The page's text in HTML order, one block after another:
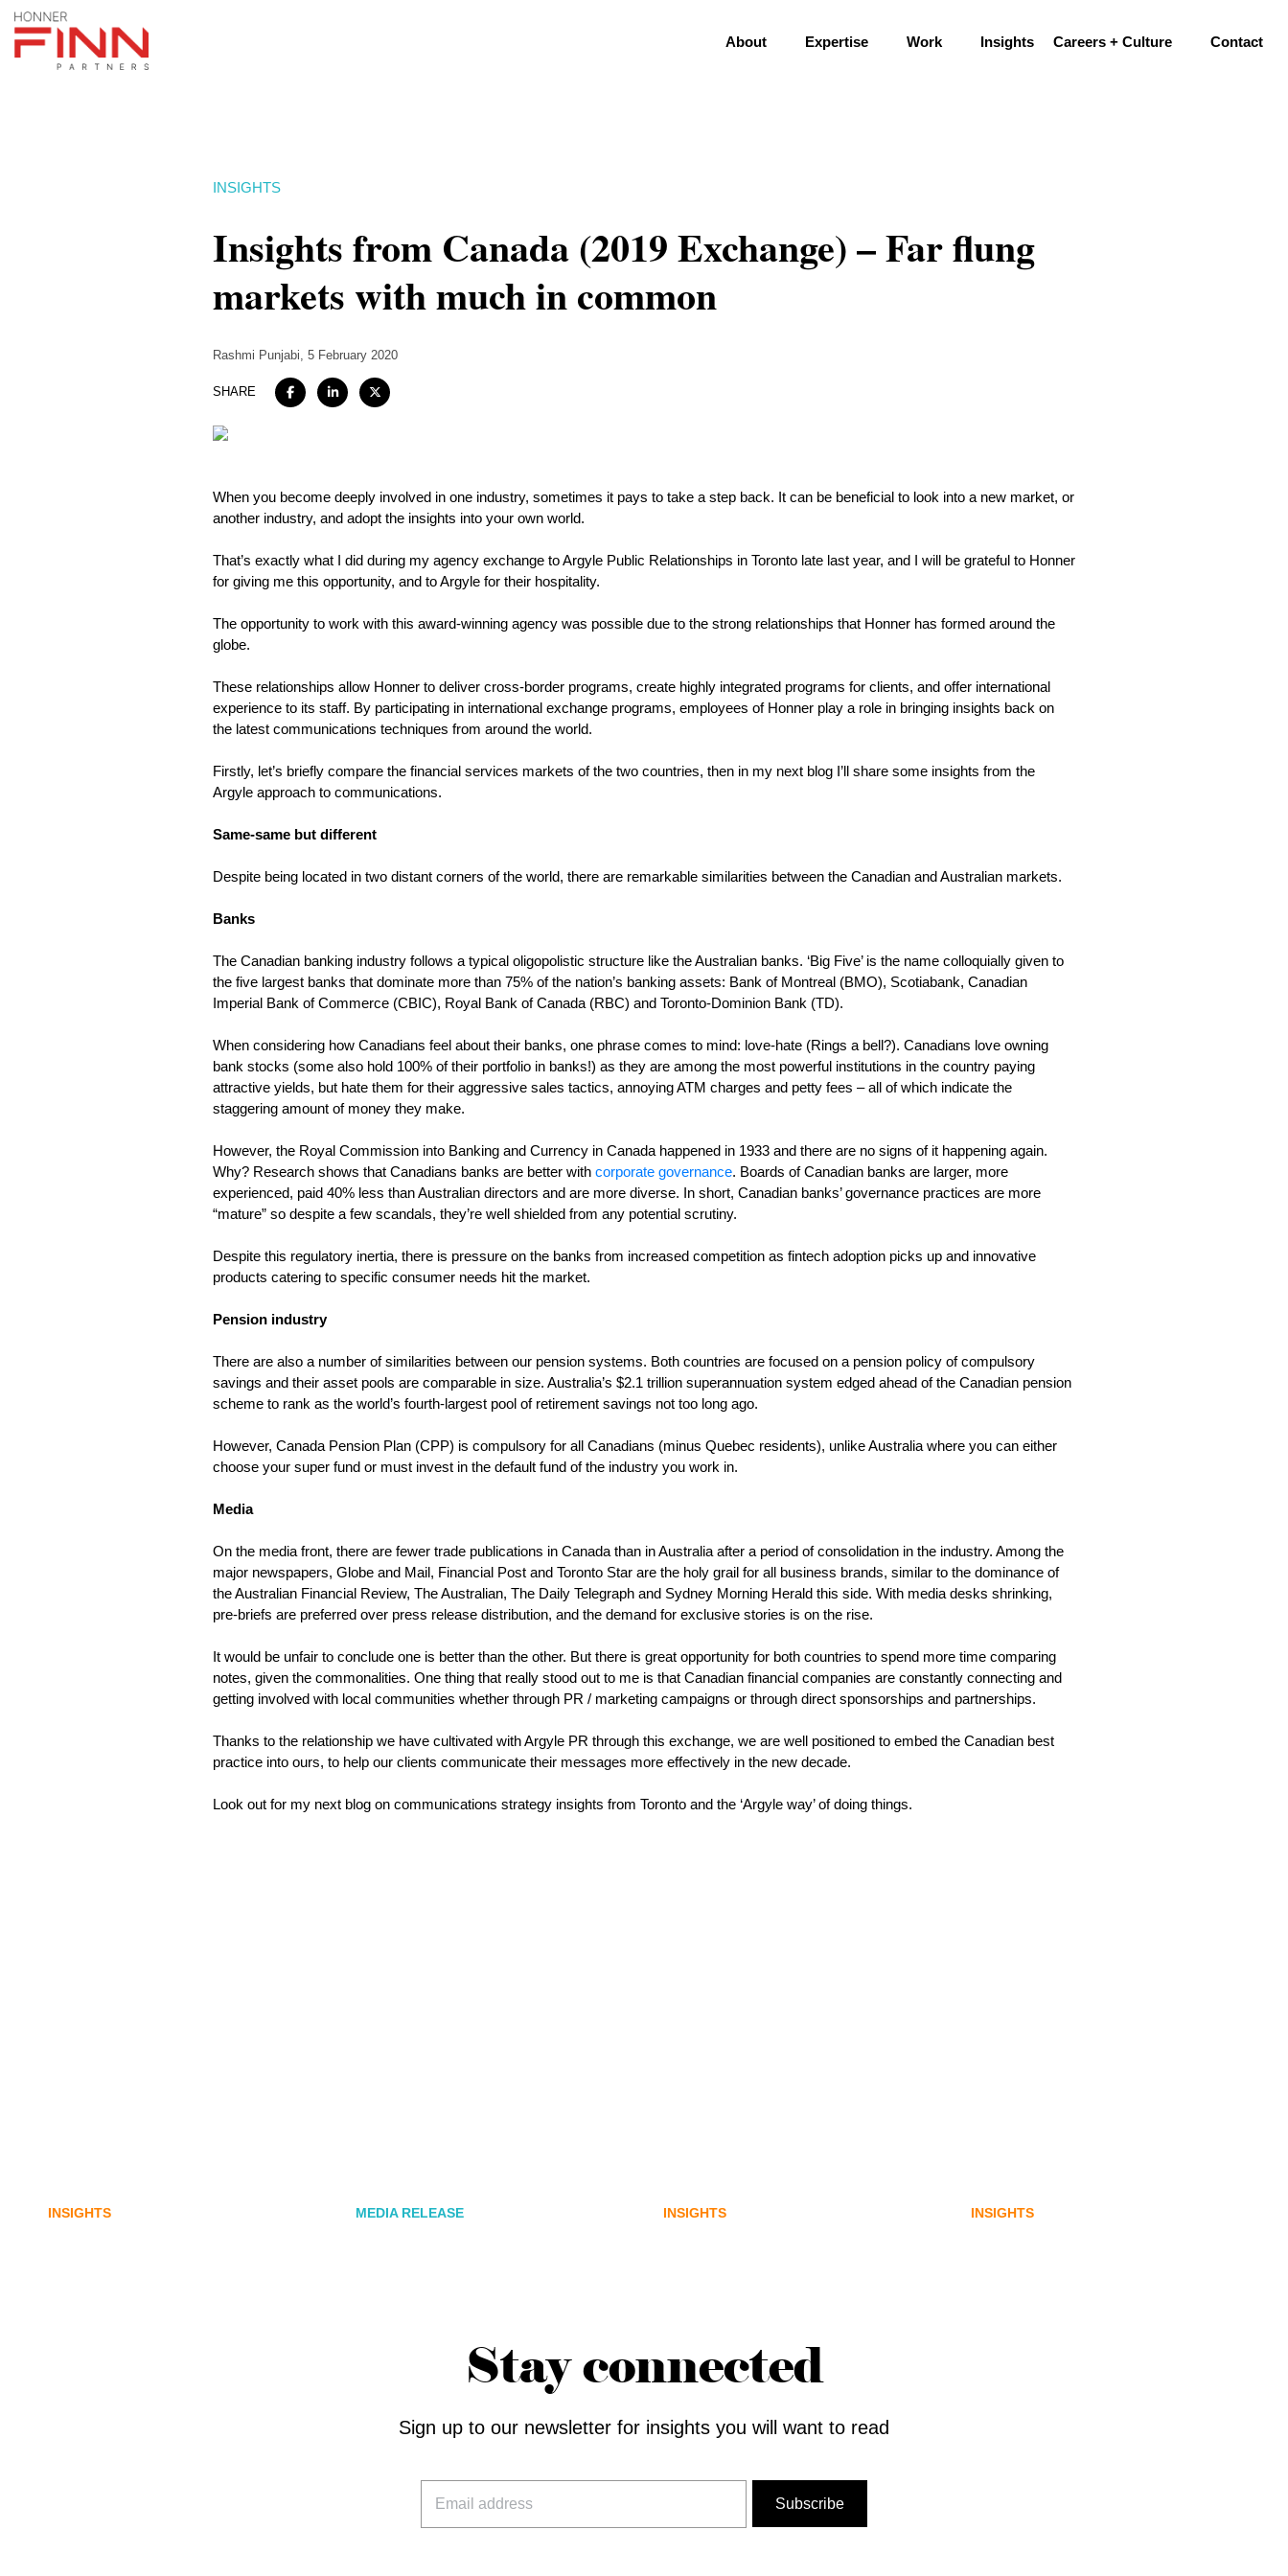
About Expertise Work Insights Careers + Culture Contact
INSIGHTS
Insights from Canada (2019 Exchange) – Far flung
markets with much in common
Rashmi Punjabi, 5 February 2020
SHARE
When you become deeply involved in one industry, sometimes it pays to take a step back. It can be beneficial to look into a new market, or
another industry, and adopt the insights into your own world.
That’s exactly what I did during my agency exchange to Argyle Public Relationships in Toronto late last year, and I will be grateful to Honner
for giving me this opportunity, and to Argyle for their hospitality.
The opportunity to work with this award-winning agency was possible due to the strong relationships that Honner has formed around the
globe.
These relationships allow Honner to deliver cross-border programs, create highly integrated programs for clients, and offer international
experience to its staff. By participating in international exchange programs, employees of Honner play a role in bringing insights back on
the latest communications techniques from around the world.
Firstly, let’s briefly compare the financial services markets of the two countries, then in my next blog I’ll share some insights from the
Argyle approach to communications.
Same-same but different
Despite being located in two distant corners of the world, there are remarkable similarities between the Canadian and Australian markets.
Banks
The Canadian banking industry follows a typical oligopolistic structure like the Australian banks. ‘Big Five’ is the name colloquially given to
the five largest banks that dominate more than 75% of the nation’s banking assets: Bank of Montreal (BMO), Scotiabank, Canadian
Imperial Bank of Commerce (CBIC), Royal Bank of Canada (RBC) and Toronto-Dominion Bank (TD).
When considering how Canadians feel about their banks, one phrase comes to mind: love-hate (Rings a bell?). Canadians love owning
bank stocks (some also hold 100% of their portfolio in banks!) as they are among the most powerful institutions in the country paying
attractive yields, but hate them for their aggressive sales tactics, annoying ATM charges and petty fees – all of which indicate the
staggering amount of money they make.
However, the Royal Commission into Banking and Currency in Canada happened in 1933 and there are no signs of it happening again.
Why? Research shows that Canadians banks are better with corporate governance. Boards of Canadian banks are larger, more
experienced, paid 40% less than Australian directors and are more diverse. In short, Canadian banks’ governance practices are more
“mature” so despite a few scandals, they’re well shielded from any potential scrutiny.
Despite this regulatory inertia, there is pressure on the banks from increased competition as fintech adoption picks up and innovative
products catering to specific consumer needs hit the market.
Pension industry
There are also a number of similarities between our pension systems. Both countries are focused on a pension policy of compulsory
savings and their asset pools are comparable in size. Australia’s $2.1 trillion superannuation system edged ahead of the Canadian pension
scheme to rank as the world’s fourth-largest pool of retirement savings not too long ago.
However, Canada Pension Plan (CPP) is compulsory for all Canadians (minus Quebec residents), unlike Australia where you can either
choose your super fund or must invest in the default fund of the industry you work in.
Media
On the media front, there are fewer trade publications in Canada than in Australia after a period of consolidation in the industry. Among the
major newspapers, Globe and Mail, Financial Post and Toronto Star are the holy grail for all business brands, similar to the dominance of
the Australian Financial Review, The Australian, The Daily Telegraph and Sydney Morning Herald this side. With media desks shrinking,
pre-briefs are preferred over press release distribution, and the demand for exclusive stories is on the rise.
It would be unfair to conclude one is better than the other. But there is great opportunity for both countries to spend more time comparing
notes, given the commonalities. One thing that really stood out to me is that Canadian financial companies are constantly connecting and
getting involved with local communities whether through PR / marketing campaigns or through direct sponsorships and partnerships.
Thanks to the relationship we have cultivated with Argyle PR through this exchange, we are well positioned to embed the Canadian best
practice into ours, to help our clients communicate their messages more effectively in the new decade.
Look out for my next blog on communications strategy insights from Toronto and the ‘Argyle way’ of doing things.
INSIGHTS MEDIA RELEASE INSIGHTS INSIGHTS
Stay connected
Sign up to our newsletter for insights you will want to read